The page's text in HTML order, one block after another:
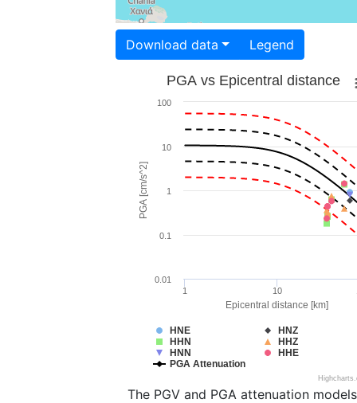
Download data Legend
Epicentral distance [km]
PGA [cm/s^2]
PGA vs Epicentral distance
HNE
HNZ
HHN
HHZ
HNN
HHE
PGA Attenuation
1 10
1
0.1
10
100
0.01
The PGV and PGA attenuation